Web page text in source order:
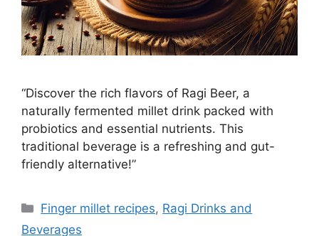
“Discover the rich flavors of Ragi Beer, a
naturally fermented millet drink packed with
probiotics and essential nutrients. This
traditional beverage is a refreshing and gut-
friendly alternative!”
Categories
Finger millet recipes, Ragi Drinks and
Beverages